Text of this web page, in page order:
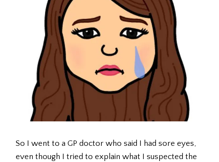
So I went to a GP doctor who said I had sore eyes,
even though I tried to explain what I suspected the